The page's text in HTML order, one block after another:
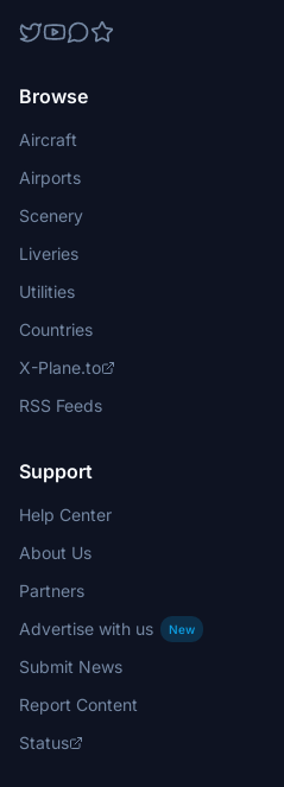
Browse
Aircraft
Airports
Scenery
Liveries
Utilities
Countries
X-Plane.to
RSS Feeds
Support
Help Center
About Us
Partners
Advertise with us
New
Submit News
Report Content
Status